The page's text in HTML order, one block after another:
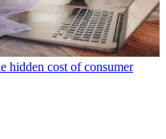
hidden cost of consumer